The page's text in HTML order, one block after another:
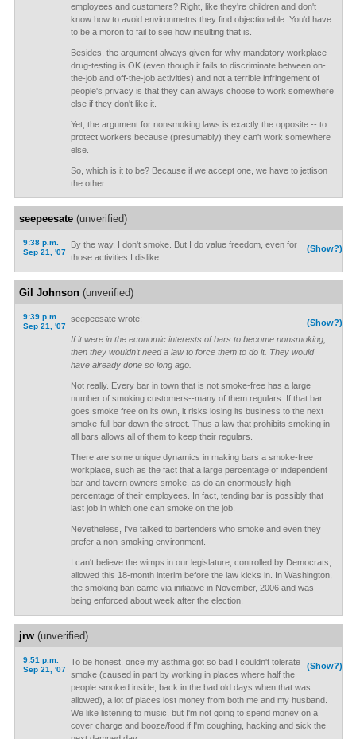
employees and customers? Right, like they're children and don't
know how to avoid environmetns they find objectionable. You'd have
to be a moron to fail to see how insulting that is.
Besides, the argument always given for why mandatory workplace
drug-testing is OK (even though it fails to discriminate between on-
the-job and off-the-job activities) and not a terrible infringement of
people's privacy is that they can always choose to work somewhere
else if they don't like it.
Yet, the argument for nonsmoking laws is exactly the opposite -- to
protect workers because (presumably) they can't work somewhere
else.
So, which is it to be? Because if we accept one, we have to jettison
the other.
seepeesate(unverified)
9:38 p.m.
Sep 21, '07
(Show?)
By the way, I don't smoke. But I do value freedom, even for
those activities I dislike.
Gil Johnson(unverified)
9:39 p.m.
Sep 21, '07
(Show?)
seepeesate wrote:
If it were in the economic interests of bars to become nonsmoking,
then they wouldn't need a law to force them to do it. They would
have already done so long ago.
Not really. Every bar in town that is not smoke-free has a large
number of smoking customers--many of them regulars. If that bar
goes smoke free on its own, it risks losing its business to the next
smoke-full bar down the street. Thus a law that prohibits smoking in
all bars allows all of them to keep their regulars.
There are some unique dynamics in making bars a smoke-free
workplace, such as the fact that a large percentage of independent
bar and tavern owners smoke, as do an enormously high
percentage of their employees. In fact, tending bar is possibly that
last job in which one can smoke on the job.
Nevetheless, I've talked to bartenders who smoke and even they
prefer a non-smoking environment.
I can't believe the wimps in our legislature, controlled by Democrats,
allowed this 18-month interim before the law kicks in. In Washington,
the smoking ban came via initiative in November, 2006 and was
being enforced about week after the election.
jrw(unverified)
9:51 p.m.
Sep 21, '07
(Show?)
To be honest, once my asthma got so bad I couldn't tolerate
smoke (caused in part by working in places where half the
people smoked inside, back in the bad old days when that was
allowed), a lot of places lost money from both me and my husband.
We like listening to music, but I'm not going to spend money on a
cover charge and booze/food if I'm coughing, hacking and sick the